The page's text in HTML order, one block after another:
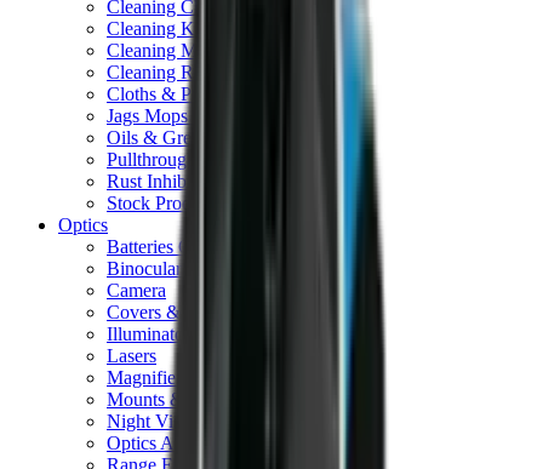
Cleaning Chemicals
Cleaning Kits
Cleaning Mats
Cleaning Rods
Cloths & Patches
Jags Mops & Brushes
Oils & Greases
Pullthroughs
Rust Inhibitors
Stock Products
Optics
Batteries Optics
Binoculars
Camera
Covers & Caps
Illuminators
Lasers
Magnifiers
Mounts & Rails
Night Vision
Optics Accessories
Range Finders